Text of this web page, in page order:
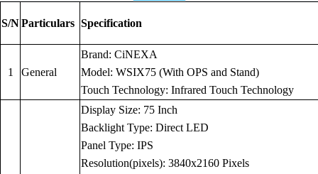
S/NParticulars Specification
1 General
Brand: CiNEXA
Model: WSIX75 (With OPS and Stand)
Touch Technology: Infrared Touch Technology
Display Size: 75 Inch
Backlight Type: Direct LED
Panel Type: IPS
Resolution(pixels): 3840x2160 Pixels